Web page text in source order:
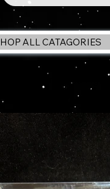
ALL CATAGORIES
Cover Posed Figure